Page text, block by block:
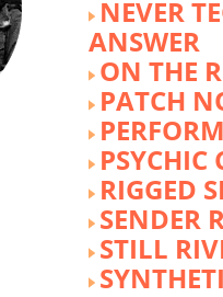
NEVER
ANSWER
ON THE
PATCH
PSYCHIC
RIGGED
SENDER
STILL